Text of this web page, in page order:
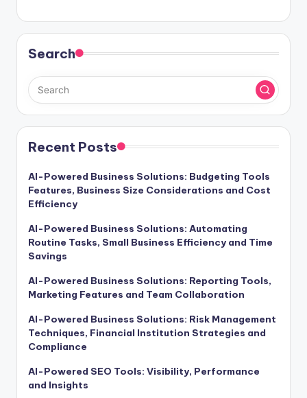
Search
Recent Posts
AI-Powered Business Solutions: Budgeting Tools
Features, Business Size Considerations and Cost
Efficiency
AI-Powered Business Solutions: Automating
Routine Tasks, Small Business Efficiency and Time
Savings
AI-Powered Business Solutions: Reporting Tools,
Marketing Features and Team Collaboration
AI-Powered Business Solutions: Risk Management
Techniques, Financial Institution Strategies and
Compliance
AI-Powered SEO Tools: Visibility, Performance
and Insights